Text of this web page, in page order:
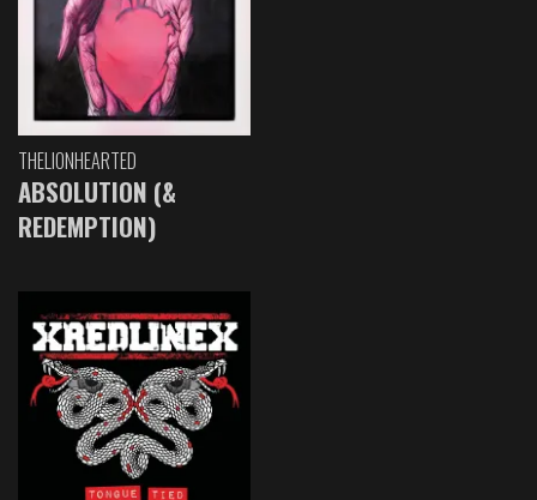
THELIONHEARTED
ABSOLUTION (&
REDEMPTION)